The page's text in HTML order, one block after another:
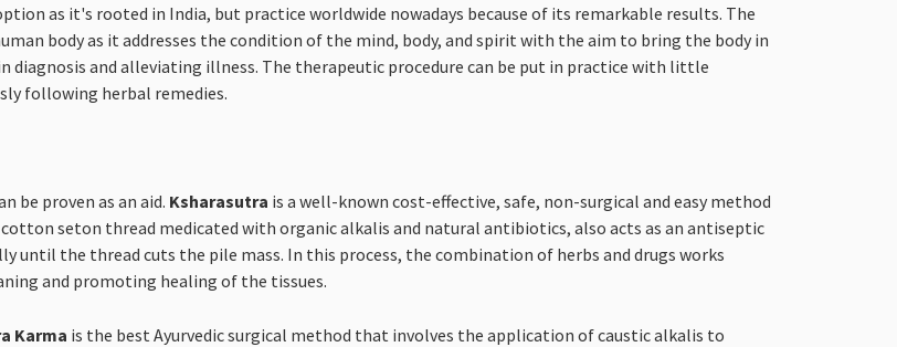
as it's rooted in India, but practice worldwide nowadays because of its remarkable results. The
body as it addresses the condition of the mind, body, and spirit with the aim to bring the body in
diagnosis and alleviating illness. The therapeutic procedure can be put in practice with little
following herbal remedies.
be proven as an aid. Ksharasutra is a well-known cost-effective, safe, non-surgical and easy method
seton thread medicated with organic alkalis and natural antibiotics, also acts as an antiseptic
until the thread cuts the pile mass. In this process, the combination of herbs and drugs works
and promoting healing of the tissues.
Karma is the best Ayurvedic surgical method that involves the application of caustic alkalis to